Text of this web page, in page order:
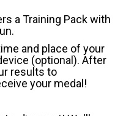
a Training Pack with
and place of your
(optional). After
results to
your medal!